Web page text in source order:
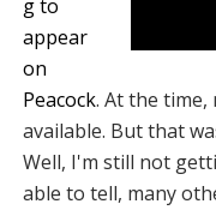
g to
appear
on
Peacock. At the time,
available. But that
Well, I'm still not
able to tell, many